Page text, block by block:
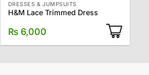
DRESSES & JUMPSUITS
H&M Lace Trimmed Dress
₨6,000